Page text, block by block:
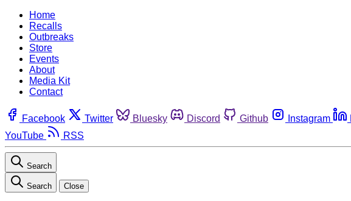
Home
Recalls
Outbreaks
Store
Events
About
Media Kit
Contact
Facebook Twitter Bluesky Discord Github Instagram
YouTube
RSS
Search
Search Close